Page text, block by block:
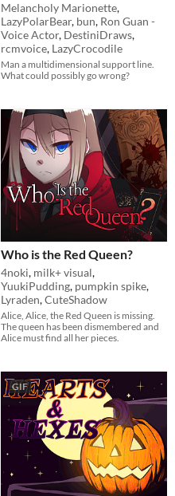
Melancholy Marionette,
LazyPolarBear, bun, Ron Guan -
Voice Actor, DestiniDraws,
rcmvoice, LazyCrocodile
Man a multidimensional support line.
What could possibly go wrong?
Who is the Red Queen?
4noki, milk+ visual,
YuukiPudding, pumpkin spike,
Lyraden,CuteShadow
Alice, Alice, the Red Queen is missing.
The queen has been dismembered and
Alice must find all her pieces.
GIF